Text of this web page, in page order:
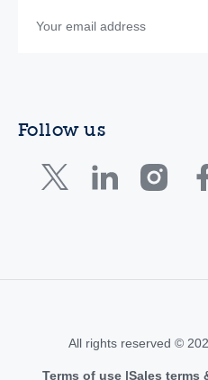
Follow us
All rights reserved ©
Terms of use Sales terms